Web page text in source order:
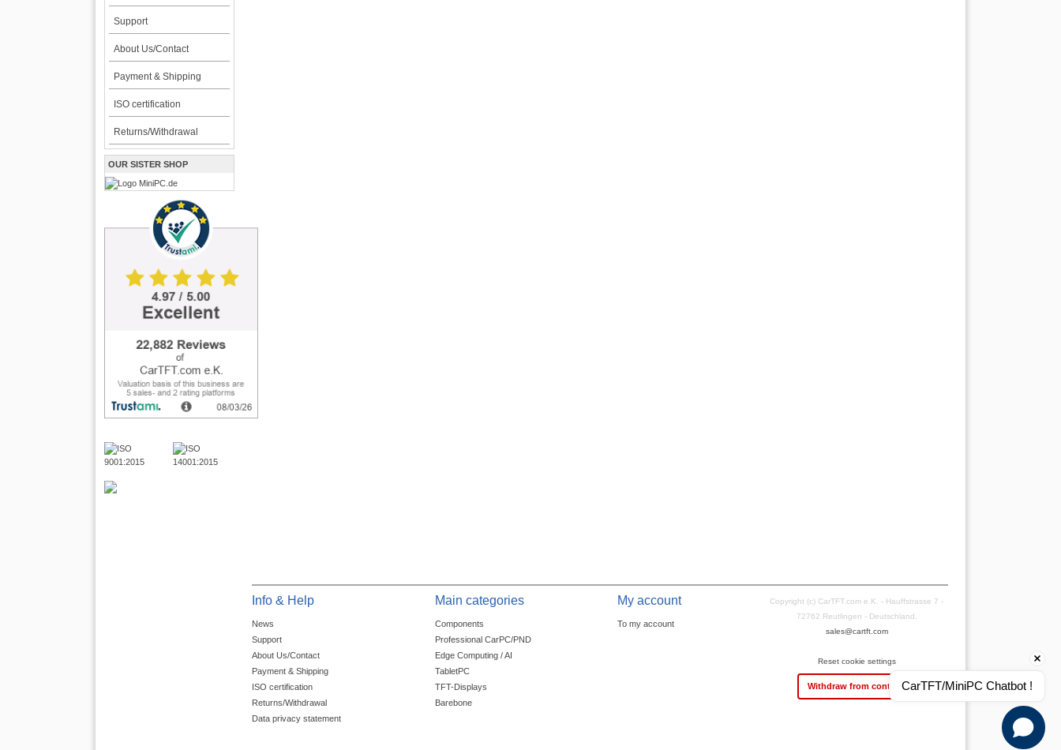
Support
About Us/Contact
Payment & Shipping
ISO certification
Returns/Withdrawal
OUR SISTER SHOP
Info & Help
News
Support
About Us/Contact
Payment & Shipping
ISO certification
Returns/Withdrawal
Data privacy statement
Main categories
Components
Professional CarPC/PND
Edge Computing / AI
TabletPC
TFT-Displays
Barebone
My account
To my account
Copyright (c) CarTFT.com e.K. - Hauffstrasse 7 -
72762 Reutlingen - Deutschland.
sales@cartft.com
Reset cookie settings
Withdraw from contractCarTFT/MiniPC Chatbot !